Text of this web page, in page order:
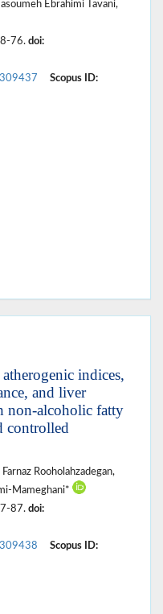
Ebrahimi Tavani,
76. doi:
Scopus ID:
indices,
and liver
non-alcoholic fatty
controlled
Farnaz Rooholahzadegan,
Mameghani*
87. doi:
Scopus ID: